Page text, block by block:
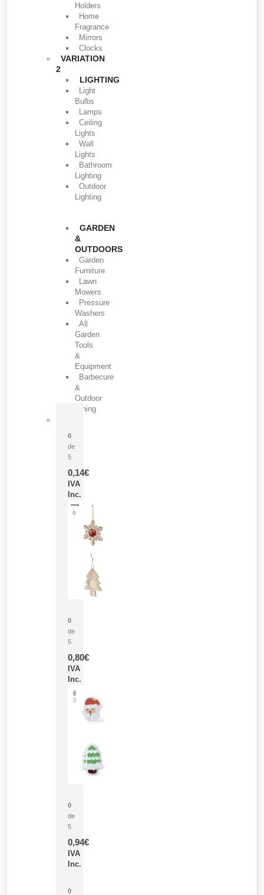
Holders
Home
Fragrance
Mirrors
Clocks
VARIATION
2
LIGHTING
Light
Bulbs
Lamps
Ceiling
Lights
Wall
Lights
Bathroom
Lighting
Outdoor
Lighting
GARDEN
&
OUTDOORS
Garden
Furniture
Lawn
Mowers
Pressure
Washers
All
Garden
Tools
&
Equipment
Barbecure
&
Outdoor
Dining
0
de
5
0,14€
IVA
Inc.
0
de
5
0,80€
IVA
Inc.
0
de
5
0,94€
IVA
Inc.
0